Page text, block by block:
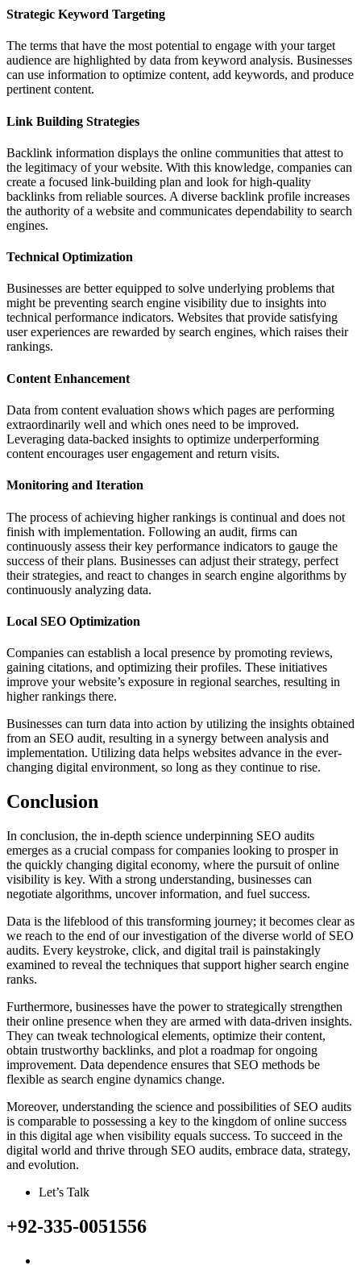
Strategic Keyword Targeting
The terms that have the most potential to engage with your target
audience are highlighted by data from keyword analysis. Businesses
can use information to optimize content, add keywords, and produce
pertinent content.
Link Building Strategies
Backlink information displays the online communities that attest to
the legitimacy of your website. With this knowledge, companies can
create a focused link-building plan and look for high-quality
backlinks from reliable sources. A diverse backlink profile increases
the authority of a website and communicates dependability to search
engines.
Technical Optimization
Businesses are better equipped to solve underlying problems that
might be preventing search engine visibility due to insights into
technical performance indicators. Websites that provide satisfying
user experiences are rewarded by search engines, which raises their
rankings.
Content Enhancement
Data from content evaluation shows which pages are performing
extraordinarily well and which ones need to be improved.
Leveraging data-backed insights to optimize underperforming
content encourages user engagement and return visits.
Monitoring and Iteration
The process of achieving higher rankings is continual and does not
finish with implementation. Following an audit, firms can
continuously assess their key performance indicators to gauge the
success of their plans. Businesses can adjust their strategy, perfect
their strategies, and react to changes in search engine algorithms by
continuously analyzing data.
Local SEO Optimization
Companies can establish a local presence by promoting reviews,
gaining citations, and optimizing their profiles. These initiatives
improve your website’s exposure in regional searches, resulting in
higher rankings there.
Businesses can turn data into action by utilizing the insights obtained
from an SEO audit, resulting in a synergy between analysis and
implementation. Utilizing data helps websites advance in the ever-
changing digital environment, so long as they continue to rise.
Conclusion
In conclusion, the in-depth science underpinning SEO audits
emerges as a crucial compass for companies looking to prosper in
the quickly changing digital economy, where the pursuit of online
visibility is key. With a strong understanding, businesses can
negotiate algorithms, uncover information, and fuel success.
Data is the lifeblood of this transforming journey; it becomes clear as
we reach to the end of our investigation of the diverse world of SEO
audits. Every keystroke, click, and digital trail is painstakingly
examined to reveal the techniques that support higher search engine
ranks.
Furthermore, businesses have the power to strategically strengthen
their online presence when they are armed with data-driven insights.
They can tweak technological elements, optimize their content,
obtain trustworthy backlinks, and plot a roadmap for ongoing
improvement. Data dependence ensures that SEO methods be
flexible as search engine dynamics change.
Moreover, understanding the science and possibilities of SEO audits
is comparable to possessing a key to the kingdom of online success
in this digital age when visibility equals success. To succeed in the
digital world and thrive through SEO audits, embrace data, strategy,
and evolution.
Let’s Talk
+92-335-0051556